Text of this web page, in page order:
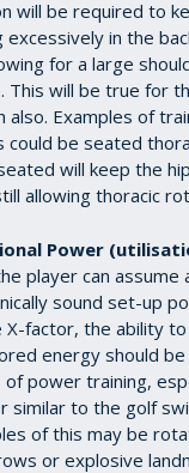
will be required to
excessively in the
for a large
This will be true for
also. Examples of
could be seated
will keep the
allowing thoracic
Power
player can assume
sound set-up
X-factor, the ability
energy should
of power training,
similar to the golf
of this may be
or explosive